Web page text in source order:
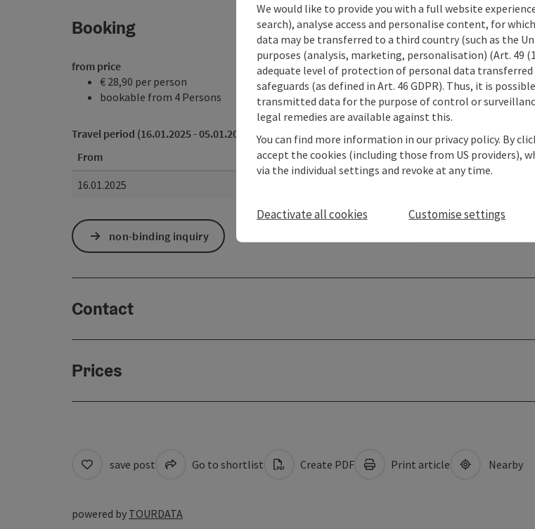
Booking
from price
€ 28,90 per person
bookable from 4 Persons
Travel period (16.01.2025 - 05.01.2027)
From
to
16.01.2025
non-binding inquiry
Contact
Prices
save post Go to shortlist Create PDF Print article Nearby
powered by TOURDATA
We would like to provide you with a full website
search), analyse access and personalise content, for
data may be transferred to a third country (such as the
purposes (analysis, marketing, personalisation) (Art. 49
adequate level of protection of personal data
safeguards (as defined in Art. 46 GDPR). Thus, it is
transmitted data for the purpose of control or
legal remedies are available against this.
You can find more information in our privacy policy. By
accept the cookies (including those from US providers),
via the individual settings and revoke at any time.
Deactivate all cookies Customise settings